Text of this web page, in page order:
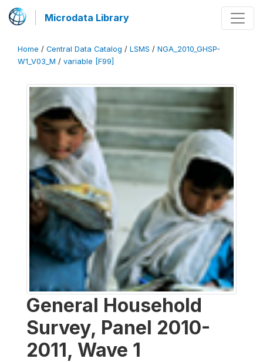
Microdata Library
Home / Central Data Catalog / LSMS / NGA_2010_GHSP-
W1_V03_M / variable [F99]
General Household
Survey, Panel 2010-
2011, Wave 1